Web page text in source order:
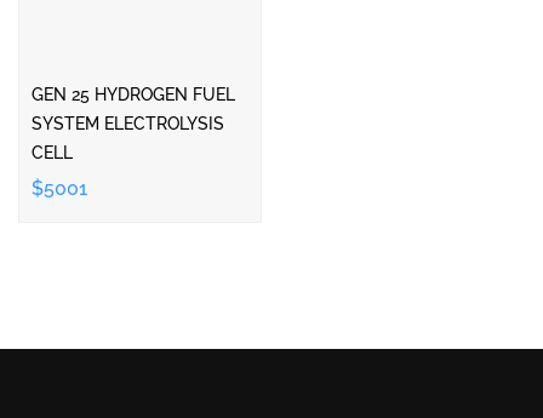
GEN 25 HYDROGEN FUEL
SYSTEM ELECTROLYSIS
CELL
$5001